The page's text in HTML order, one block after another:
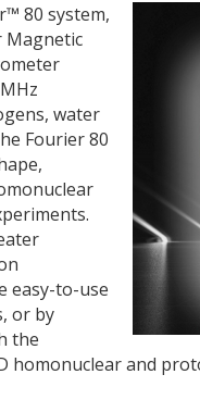
80 system,
Magnetic
water
Fourier 80
easy-to-use
or by
the
homonuclear and